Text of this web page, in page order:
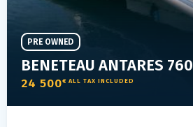
BENETEAU ANTARES 760
24 500€ ALL TAX INCLUDED
PRE OWNED